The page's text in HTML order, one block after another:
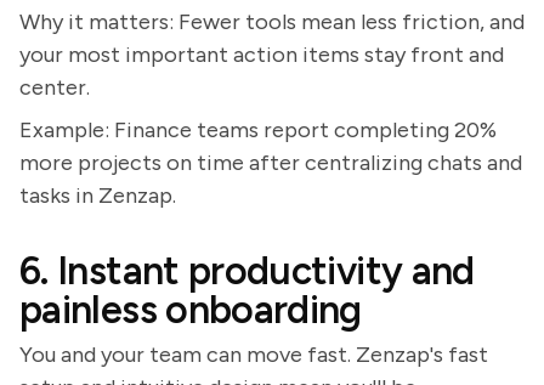
Why it matters: Fewer tools mean less friction, and
your most important action items stay front and
center.
Example: Finance teams report completing 20%
more projects on time after centralizing chats and
tasks in Zenzap.
6. Instant productivity and
painless onboarding
You and your team can move fast. Zenzap's fast